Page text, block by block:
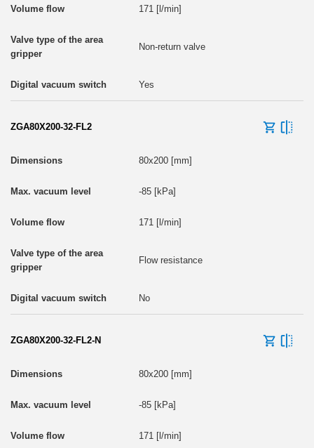
171 [l/min]
Non-return valve
Yes
ZGA80X200-32-FL2
80x200 [mm]
-85 [kPa]
171 [l/min]
Flow resistance
No
ZGA80X200-32-FL2-N
80x200 [mm]
-85 [kPa]
171 [l/min]